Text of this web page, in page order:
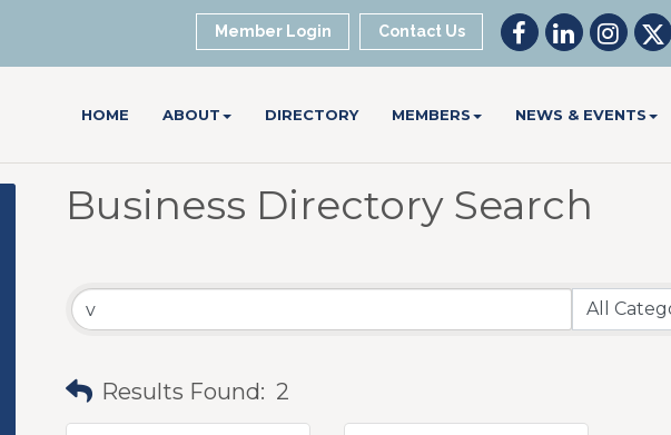
Member Login Contact Us
HOME ABOUT DIRECTORY MEMBERS NEWS & EVENTS
Business Directory Search
Results Found: 2